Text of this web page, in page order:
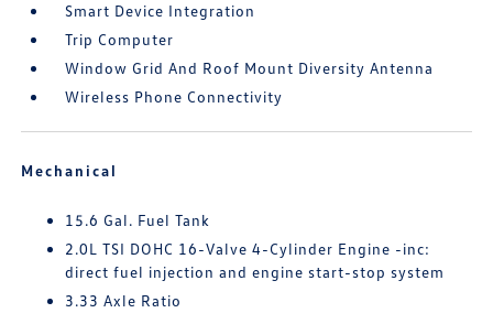
Smart Device Integration
Trip Computer
Window Grid And Roof Mount Diversity Antenna
Wireless Phone Connectivity
Mechanical
15.6 Gal. Fuel Tank
2.0L TSI DOHC 16-Valve 4-Cylinder Engine -inc:
direct fuel injection and engine start-stop system
3.33 Axle Ratio